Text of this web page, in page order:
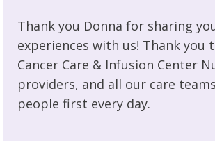
Thank you Donna for sharing
experiences with us! Thank you
Cancer Care & Infusion Center
providers, and all our care
people first every day.